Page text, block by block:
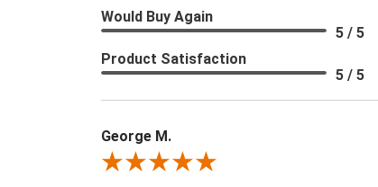
Would Buy Again
5 / 5
Product Satisfaction
5 / 5
George M.